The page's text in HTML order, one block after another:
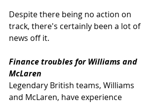
Despite there being no action on
track, there's certainly been a lot of
news off it.
Finance troubles for Williams and
McLaren
Legendary British teams, Williams
and McLaren, have experience